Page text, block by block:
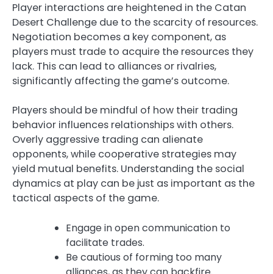
Player interactions are heightened in the Catan
Desert Challenge due to the scarcity of resources.
Negotiation becomes a key component, as
players must trade to acquire the resources they
lack. This can lead to alliances or rivalries,
significantly affecting the game’s outcome.
Players should be mindful of how their trading
behavior influences relationships with others.
Overly aggressive trading can alienate
opponents, while cooperative strategies may
yield mutual benefits. Understanding the social
dynamics at play can be just as important as the
tactical aspects of the game.
Engage in open communication to
facilitate trades.
Be cautious of forming too many